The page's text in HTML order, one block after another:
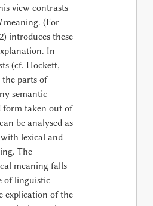
view contrasts
meaning. (For
introduces these
In
(cf. Hockett,
parts of
semantic
form taken out of
be analysed as
lexical and
The
meaning falls
of linguistic
explication of the